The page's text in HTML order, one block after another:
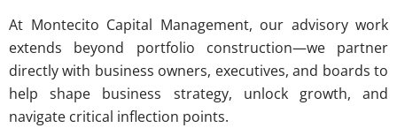
At Montecito Capital Management, our advisory work
extends beyond portfolio construction—we partner
directly with business owners, executives, and boards to
help shape business strategy, unlock growth, and
navigate critical inflection points.